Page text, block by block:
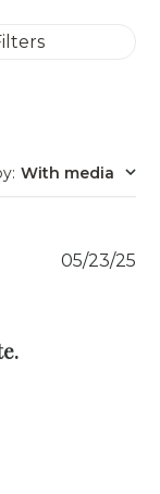
: With media
05/23/25